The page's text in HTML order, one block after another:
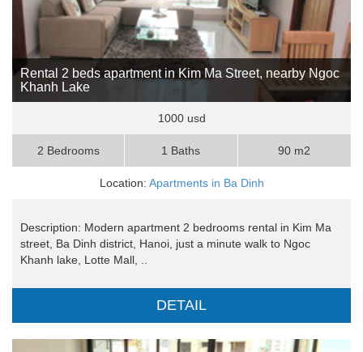
Rental 2 beds apartment in Kim Ma Street, nearby Ngoc
Khanh Lake
1000 usd
2 Bedrooms 1 Baths 90 m2
Location: Apartments in Ba Dinh
Description: Modern apartment 2 bedrooms rental in Kim Ma
street, Ba Dinh district, Hanoi, just a minute walk to Ngoc
Khanh lake, Lotte Mall, ..
DETAIL